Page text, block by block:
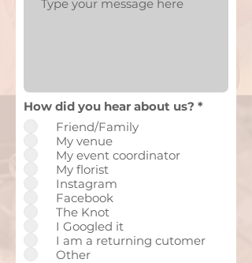
How did you hear about us? *
Friend/Family
My venue
My event coordinator
My florist
Instagram
Facebook
The Knot
I Googled it
I am a returning cutomer
Other